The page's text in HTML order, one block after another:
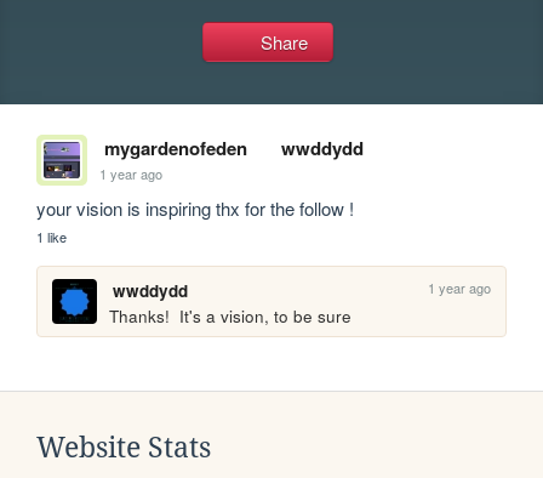
Share
mygardenofeden wwddydd
1 year ago
your vision is inspiring thx for the follow !
1 like
wwddydd 1 year ago
Thanks!  It's a vision, to be sure
Website Stats